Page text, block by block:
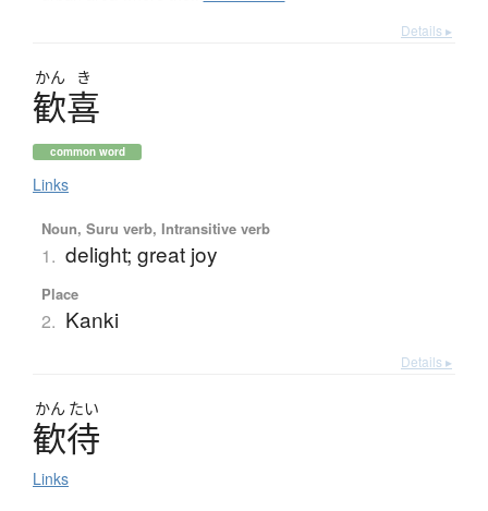
Details ▸
かん き
歓喜
common word
Links
Noun, Suru verb, Intransitive verb
1. delight; great joy
Place
2. Kanki
Details ▸
かん たい
歓待
Links